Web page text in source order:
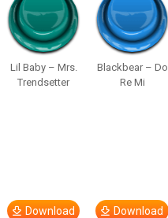
Lil Baby – Mrs.
Trendsetter
Download
Blackbear – Do
Re Mi
Download